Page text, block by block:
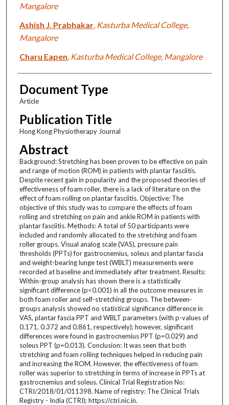
Mangalore
Ashish J. Prabhakar, Kasturba Medical College,
Mangalore
Charu Eapen Kasturba Medical College, Mangalore
Document Type
Article
Publication Title
Hong Kong Physiotherapy Journal
Abstract
Background: Stretching has been proven to be effective on pain
and range of motion (ROM) in patients with plantar fasciitis.
Despite recent gain in popularity and the proposed theories of
effectiveness of foam roller, there is a lack of literature on the
effect of foam rolling on plantar fasciitis. Objective: The
objective of this study was to compare the effects of foam
rolling and stretching on pain and ankle ROM in patients with
plantar fasciitis. Methods: A total of 50 participants were
included and randomly allocated to the stretching and foam
roller groups. Visual analog scale (VAS), pressure pain
thresholds (PPTs) for gastrocnemius, soleus and plantar fascia
and weight-bearing lunge test (WBLT) measurements were
recorded at baseline and immediately after treatment. Results:
Within-group analysis has shown there is a statistically
significant difference (p<0.001) in all the outcome measures in
both foam roller and self-stretching groups. The between-
groups analysis showed no statistical significance difference in
VAS, plantar fascia PPT and WBLT parameters (with p-values of
0.171, 0.372 and 0.861, respectively); however, significant
differences were found in gastrocnemius PPT (p=0.029) and
soleus PPT (p=0.013). Conclusion: It was seen that both
stretching and foam rolling techniques helped in reducing pain
and increasing the ROM. However, the effectiveness of foam
roller was superior to stretching in terms of increase in PPTs at
gastrocnemius and soleus. Clinical Trial Registration No:
CTRI/2018/01/011398. Name of registry: The Clinical Trials
Registry - India (CTRI); https://ctri.nic.in.